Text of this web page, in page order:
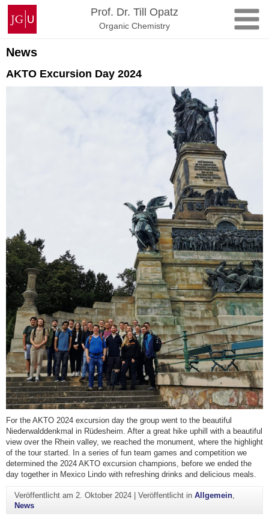
Zum
Inhalt
springen
Johannes
Gutenberg-
Universität
Mainz
Prof. Dr. Till Opatz
Organic Chemistry
News
AKTO Excursion Day 2024
For the AKTO 2024 excursion day the group went to the beautiful
Niederwalddenkmal in Rüdesheim. After a great hike uphill with a beautiful
view over the Rhein valley, we reached the monument, where the highlight
of the tour started. In a series of fun team games and competition we
determined the 2024 AKTO excursion champions, before we ended the
day together in Mexico Lindo with refreshing drinks and delicious meals.
Veröffentlicht am 2. Oktober 2024| Veröffentlicht in Allgemein,
News